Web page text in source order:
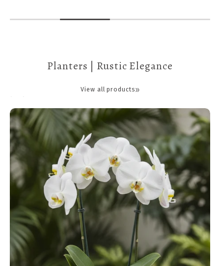
Planters | Rustic Elegance
View all products